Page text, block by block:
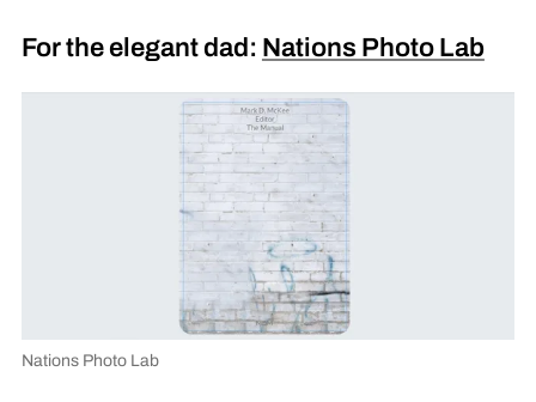
For the elegant dad: Nations Photo Lab
Nations Photo Lab